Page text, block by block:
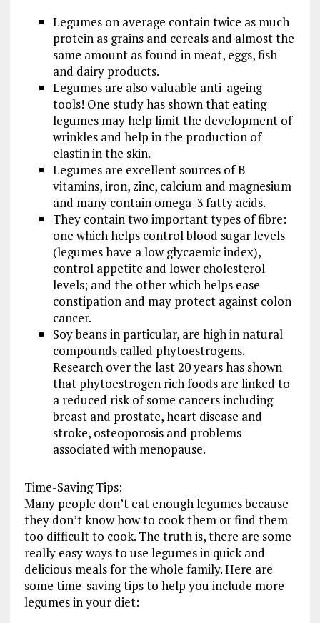
Legumes on average contain twice as much
protein as grains and cereals and almost the
same amount as found in meat, eggs, fish
and dairy products.
Legumes are also valuable anti-ageing
tools! One study has shown that eating
legumes may help limit the development of
wrinkles and help in the production of
elastin in the skin.
Legumes are excellent sources of B
vitamins, iron, zinc, calcium and magnesium
and many contain omega-3 fatty acids.
They contain two important types of fibre:
one which helps control blood sugar levels
(legumes have a low glycaemic index),
control appetite and lower cholesterol
levels; and the other which helps ease
constipation and may protect against colon
cancer.
Soy beans in particular, are high in natural
compounds called phytoestrogens.
Research over the last 20 years has shown
that phytoestrogen rich foods are linked to
a reduced risk of some cancers including
breast and prostate, heart disease and
stroke, osteoporosis and problems
associated with menopause.
Time-Saving Tips:
Many people don’t eat enough legumes because
they don’t know how to cook them or find them
too difficult to cook. The truth is, there are some
really easy ways to use legumes in quick and
delicious meals for the whole family. Here are
some time-saving tips to help you include more
legumes in your diet: